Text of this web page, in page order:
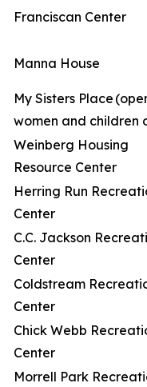
Franciscan Center
Manna House
My Sisters Place
women and children
Weinberg Housing
Resource Center
Herring Run
Center
C.C. Jackson
Center
Coldstream
Center
Chick Webb
Center
Morrell Park